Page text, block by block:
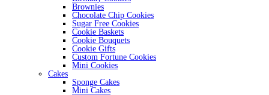
Brownies
Chocolate Chip Cookies
Sugar Free Cookies
Cookie Baskets
Cookie Bouquets
Cookie Gifts
Custom Fortune Cookies
Mini Cookies
Cakes
Sponge Cakes
Mini Cakes